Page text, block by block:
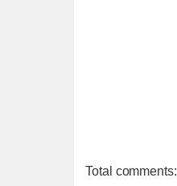
Total comments: